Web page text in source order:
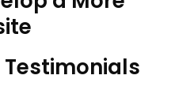
Testimonials